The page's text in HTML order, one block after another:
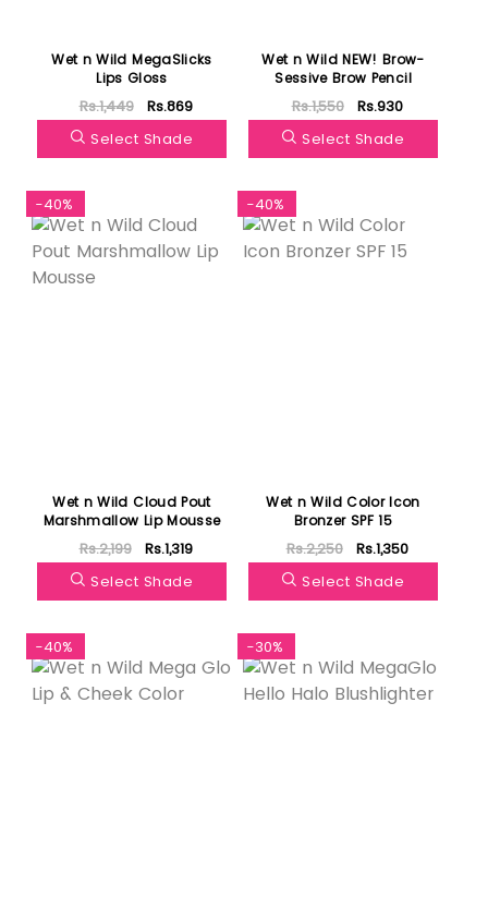
Wet n Wild MegaSlicks
Lips Gloss
Rs.1,449
Rs.869
Select Shade
Wet n Wild NEW! Brow-
Sessive Brow Pencil
Rs.1,550
Rs.930
Select Shade
-40%
Wet n Wild Cloud Pout
Marshmallow Lip Mousse
Rs.2,199
Rs.1,319
Select Shade
-40%
Wet n Wild Color Icon
Bronzer SPF 15
Rs.2,250
Rs.1,350
Select Shade
-40% -30%